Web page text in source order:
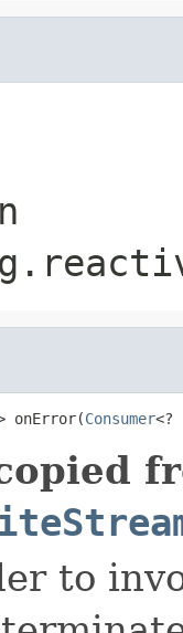
onError(Consumer<?
to